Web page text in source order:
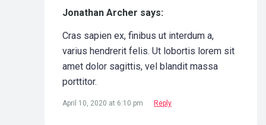
Jonathan Archer says:
Cras sapien ex, finibus ut interdum a,
varius hendrerit felis. Ut lobortis lorem sit
amet dolor sagittis, vel blandit massa
porttitor.
April 10, 2020 at 6:10 pm Reply